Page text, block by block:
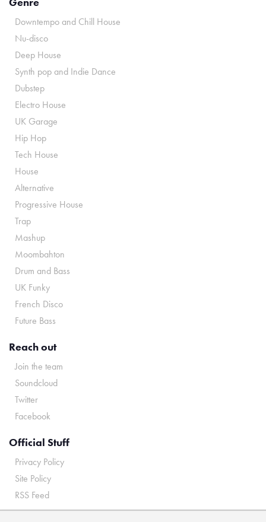
Downtempo and Chill House
Nu-disco
Deep House
Synth pop and Indie Dance
Dubstep
Electro House
UK Garage
Hip Hop
Tech House
House
Alternative
Progressive House
Trap
Mashup
Moombahton
Drum and Bass
UK Funky
French Disco
Future Bass
Reach out
Join the team
Soundcloud
Twitter
Facebook
Official Stuff
Privacy Policy
Site Policy
RSS Feed